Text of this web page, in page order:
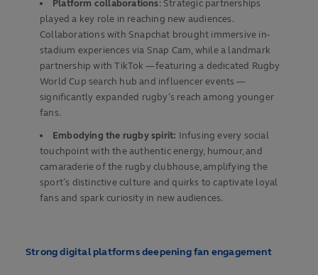
Platform collaborations: Strategic partnerships
played a key role in reaching new audiences.
Collaborations with Snapchat brought immersive in-
stadium experiences via Snap Cam, while a landmark
partnership with TikTok — featuring a dedicated Rugby
World Cup search hub and influencer events —
significantly expanded rugby’s reach among younger
fans.
Embodying the rugby spirit: Infusing every social
touchpoint with the authentic energy, humour, and
camaraderie of the rugby clubhouse, amplifying the
sport’s distinctive culture and quirks to captivate loyal
fans and spark curiosity in new audiences.
Strong digital platforms deepening fan engagement